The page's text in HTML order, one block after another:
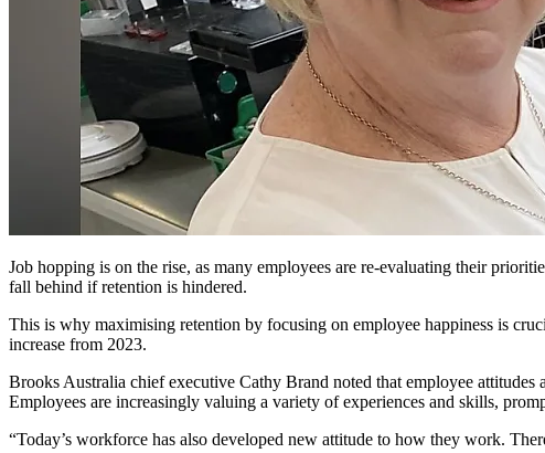
Job hopping is on the rise, as many employees are re-evaluating their
fall behind if retention is hindered.
This is why maximising retention by focusing on employee happiness is
increase from 2023.
Brooks Australia chief executive Cathy Brand noted that employee
Employees are increasingly valuing a variety of experiences and skills,
“Today’s workforce has also developed new attitude to how they work.